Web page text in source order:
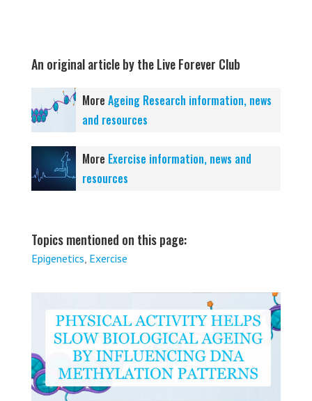
An original article by the Live Forever Club
More Ageing Research information, news
and resources
More Exercise information, news and
resources
Topics mentioned on this page:
Epigenetics Exercise